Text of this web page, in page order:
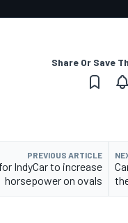
Share Or Save
PREVIOUS ARTICLE
IndyCar to increase
horsepower on ovals